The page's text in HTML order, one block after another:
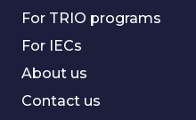
For TRIO programs
For IECs
About us
Contact us